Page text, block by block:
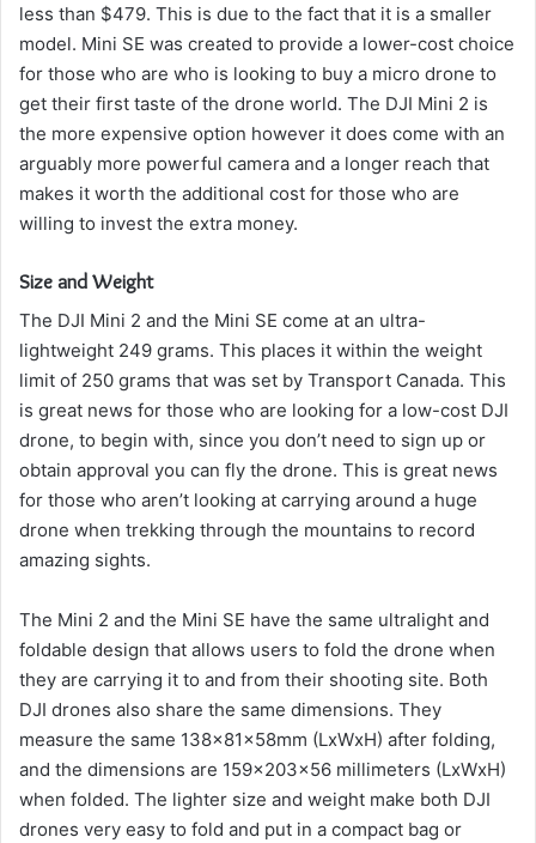
less than $479. This is due to the fact that it is a smaller
model. Mini SE was created to provide a lower-cost choice
for those who are who is looking to buy a micro drone to
get their first taste of the drone world. The DJI Mini 2 is
the more expensive option however it does come with an
arguably more powerful camera and a longer reach that
makes it worth the additional cost for those who are
willing to invest the extra money.
Size and Weight
The DJI Mini 2 and the Mini SE come at an ultra-
lightweight 249 grams. This places it within the weight
limit of 250 grams that was set by Transport Canada. This
is great news for those who are looking for a low-cost DJI
drone, to begin with, since you don’t need to sign up or
obtain approval you can fly the drone. This is great news
for those who aren’t looking at carrying around a huge
drone when trekking through the mountains to record
amazing sights.
The Mini 2 and the Mini SE have the same ultralight and
foldable design that allows users to fold the drone when
they are carrying it to and from their shooting site. Both
DJI drones also share the same dimensions. They
measure the same 138x81x58mm (LxWxH) after folding,
and the dimensions are 159x203x56 millimeters (LxWxH)
when folded. The lighter size and weight make both DJI
drones very easy to fold and put in a compact bag or